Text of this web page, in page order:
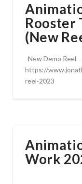
Rooster
(New
New Demo Reel
https://
reel-2023
Work